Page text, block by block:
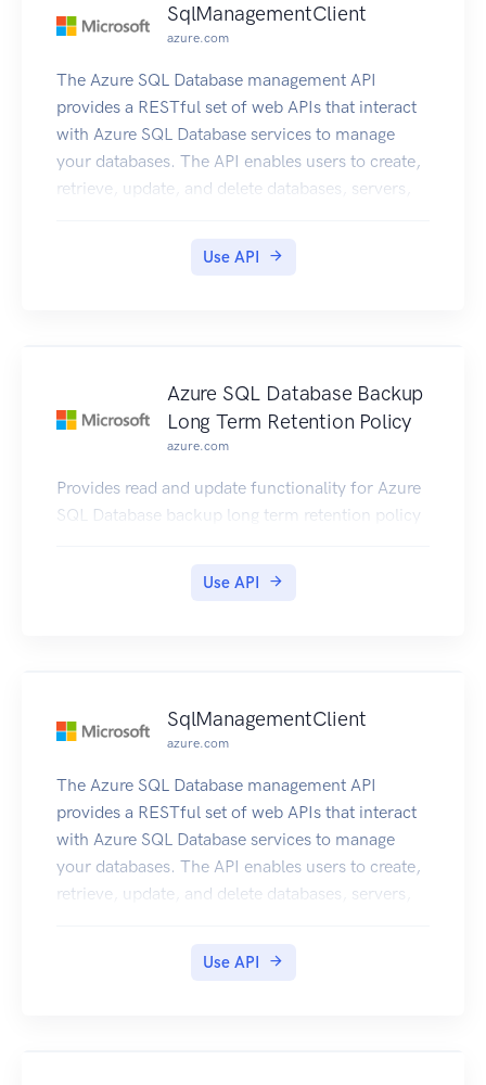
SqlManagementClient
azure.com
The Azure SQL Database management API
provides a RESTful set of web APIs that interact
with Azure SQL Database services to manage
your databases. The API enables users to create,
retrieve, update, and delete databases, servers,
Use API
Azure SQL Database Backup
Long Term Retention Policy
azure.com
Provides read and update functionality for Azure
SQL Database backup long term retention policy
Use API
SqlManagementClient
azure.com
The Azure SQL Database management API
provides a RESTful set of web APIs that interact
with Azure SQL Database services to manage
your databases. The API enables users to create,
retrieve, update, and delete databases, servers,
Use API